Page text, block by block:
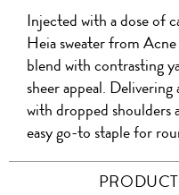
WITH
ON
Injected with a dose of
Heia sweater from
blend with contrasting
sheer appeal.
with dropped shoulders
easy go-to staple for